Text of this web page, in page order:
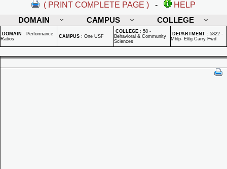
( PRINT COMPLETE PAGE ) -
HELP
DOMAIN
CAMPUS COLLEGE
DOMAIN : Performance
Ratios
CAMPUS : One USF
COLLEGE : 58 -
Behavioral & Community
Sciences
DEPARTMENT : 5822 -
Mhlp- E&g Carry Fwd